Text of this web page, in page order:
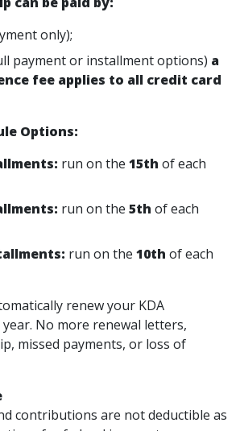
only);
paymentor installment options) a
fee applies to all credit card
Options:
run on the 15th of each
run on the 5th of each
run on the 10th of each
renew your KDA
No more renewal letters,
missed payments, or loss of
contributions are not deductible as